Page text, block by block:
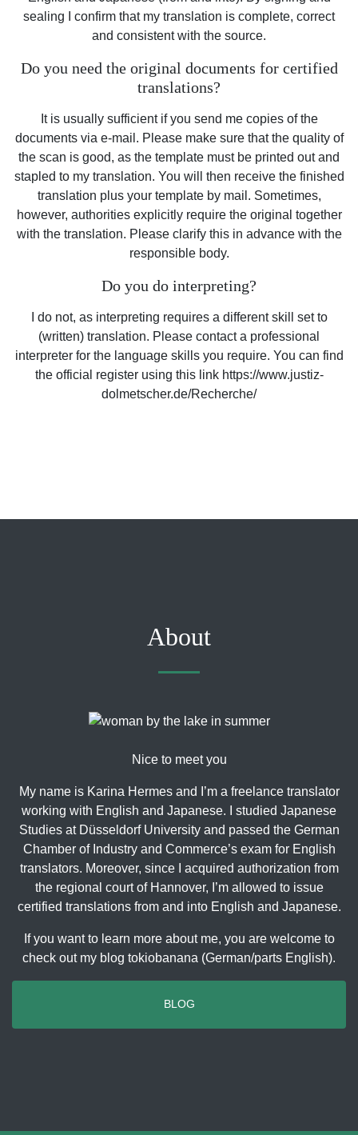
sealing I confirm that my translation is complete, correct
and consistent with the source.
Do you need the original documents for certified
translations?
It is usually sufficient if you send me copies of the
documents via e-mail. Please make sure that the quality of
the scan is good, as the template must be printed out and
stapled to my translation. You will then receive the finished
translation plus your template by mail. Sometimes,
however, authorities explicitly require the original together
with the translation. Please clarify this in advance with the
responsible body.
Do you do interpreting?
I do not, as interpreting requires a different skill set to
(written) translation. Please contact a professional
interpreter for the language skills you require. You can find
the official register using this link https://www.justiz-
dolmetscher.de/Recherche/
About
Nice to meet you
My name is Karina Hermes and I’m a freelance translator
working with English and Japanese. I studied Japanese
Studies at Düsseldorf University and passed the German
Chamber of Industry and Commerce’s exam for English
translators. Moreover, since I acquired authorization from
the regional court of Hannover, I’m allowed to issue
certified translations from and into English and Japanese.
If you want to learn more about me, you are welcome to
check out my blog tokiobanana (German/parts English).
BLOG